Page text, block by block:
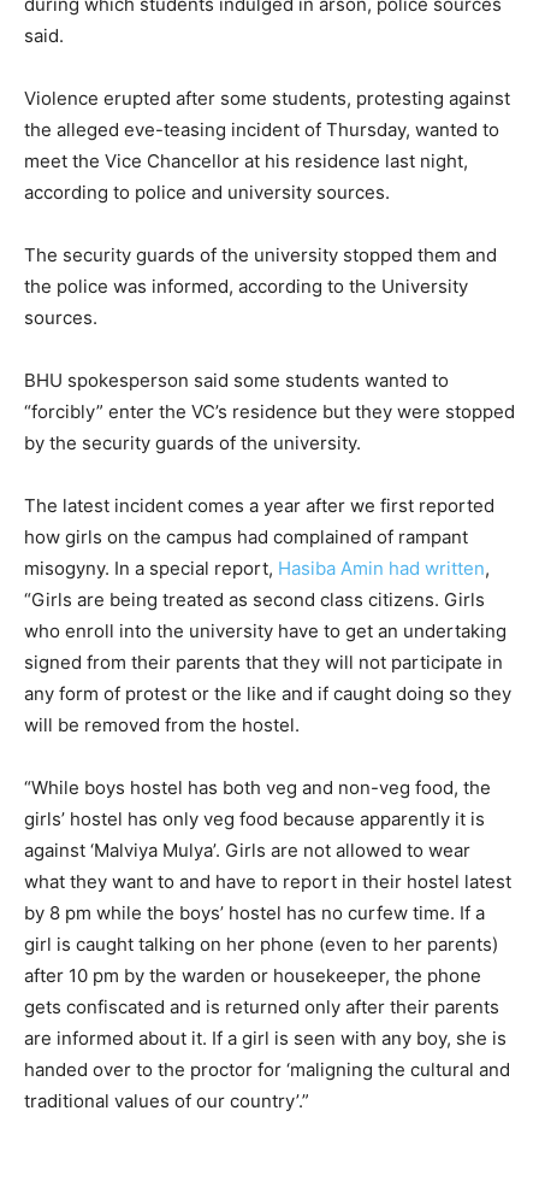
said.
Violence erupted after some students, protesting against
the alleged eve-teasing incident of Thursday, wanted to
meet the Vice Chancellor at his residence last night,
according to police and university sources.
The security guards of the university stopped them and
the police was informed, according to the University
sources.
BHU spokesperson said some students wanted to
“forcibly” enter the VC’s residence but they were stopped
by the security guards of the university.
The latest incident comes a year after we first reported
how girls on the campus had complained of rampant
misogyny. In a special report, Hasiba Amin had written,
“Girls are being treated as second class citizens. Girls
who enroll into the university have to get an undertaking
signed from their parents that they will not participate in
any form of protest or the like and if caught doing so they
will be removed from the hostel.
“While boys hostel has both veg and non-veg food, the
girls’ hostel has only veg food because apparently it is
against ‘Malviya Mulya’. Girls are not allowed to wear
what they want to and have to report in their hostel latest
by 8 pm while the boys’ hostel has no curfew time. If a
girl is caught talking on her phone (even to her parents)
after 10 pm by the warden or housekeeper, the phone
gets confiscated and is returned only after their parents
are informed about it. If a girl is seen with any boy, she is
handed over to the proctor for ‘maligning the cultural and
traditional values of our country’.”